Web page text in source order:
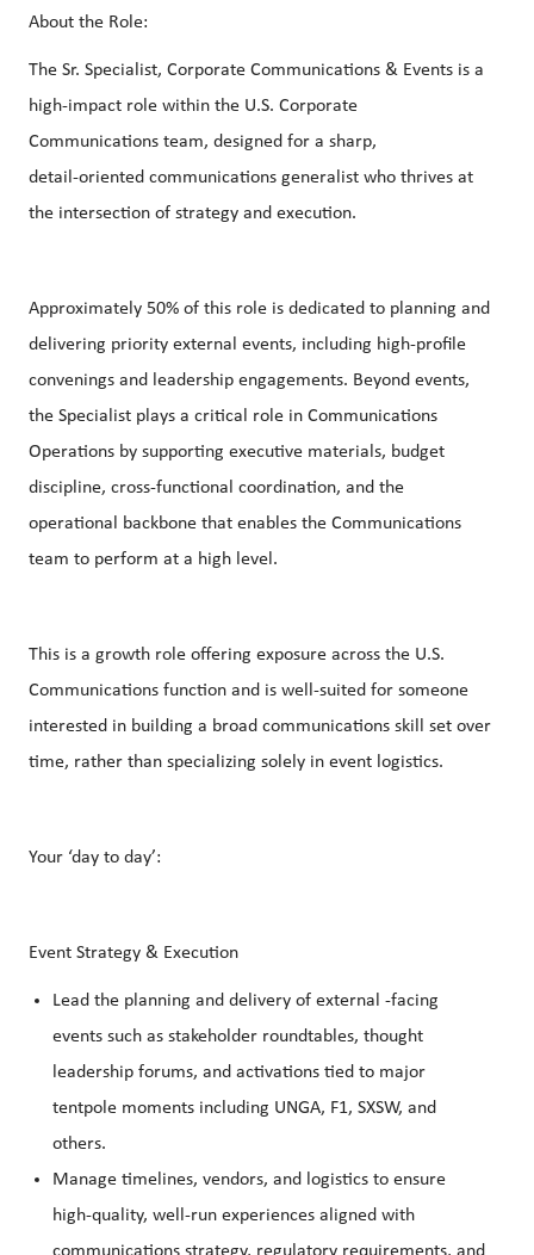
About the Role:
The Sr. Specialist, Corporate Communications & Events is a
high‑impact role within the U.S. Corporate
Communications team, designed for a sharp,
detail‑oriented communications generalist who thrives at
the intersection of strategy and execution.
Approximately 50% of this role is dedicated to planning and
delivering priority external events, including high‑profile
convenings and leadership engagements. Beyond events,
the Specialist plays a critical role in Communications
Operations by supporting executive materials, budget
discipline, cross‑functional coordination, and the
operational backbone that enables the Communications
team to perform at a high level.
This is a growth role offering exposure across the U.S.
Communications function and is well‑suited for someone
interested in building a broad communications skill set over
time, rather than specializing solely in event logistics.
Your ‘day to day’:
Event Strategy & Execution
Lead the planning and delivery of external ‑facing
events such as stakeholder roundtables, thought
leadership forums, and activations tied to major
tentpole moments including UNGA, F1, SXSW, and
others.
Manage timelines, vendors, and logistics to ensure
high‑quality, well‑run experiences aligned with